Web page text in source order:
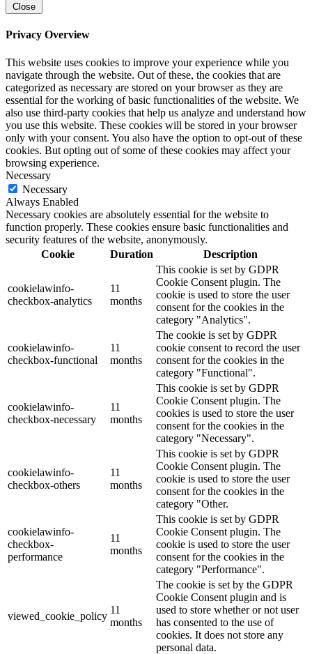
Close
Privacy Overview
This website uses cookies to improve your experience while you
navigate through the website. Out of these, the cookies that are
categorized as necessary are stored on your browser as they are
essential for the working of basic functionalities of the website. We
also use third-party cookies that help us analyze and understand how
you use this website. These cookies will be stored in your browser
only with your consent. You also have the option to opt-out of these
cookies. But opting out of some of these cookies may affect your
browsing experience.
Necessary
Necessary
Always Enabled
Necessary cookies are absolutely essential for the website to
function properly. These cookies ensure basic functionalities and
security features of the website, anonymously.
Cookie
Duration Description
cookielawinfo-
checkbox-analytics
11
months
This cookie is set by GDPR
Cookie Consent plugin. The
cookie is used to store the user
consent for the cookies in the
category "Analytics".
cookielawinfo-
checkbox-functional
11
months
The cookie is set by GDPR
cookie consent to record the user
consent for the cookies in the
category "Functional".
cookielawinfo-
checkbox-necessary
11
months
This cookie is set by GDPR
Cookie Consent plugin. The
cookies is used to store the user
consent for the cookies in the
category "Necessary".
cookielawinfo-
checkbox-others
11
months
This cookie is set by GDPR
Cookie Consent plugin. The
cookie is used to store the user
consent for the cookies in the
category "Other.
cookielawinfo-
checkbox-
performance
11
months
This cookie is set by GDPR
Cookie Consent plugin. The
cookie is used to store the user
consent for the cookies in the
category "Performance".
viewed_cookie_policy
11
months
The cookie is set by the GDPR
Cookie Consent plugin and is
used to store whether or not user
has consented to the use of
cookies. It does not store any
personal data.